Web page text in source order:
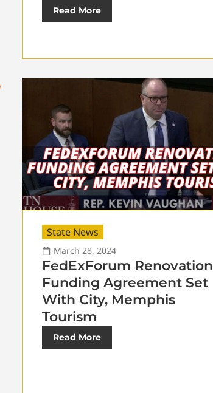
Read More
State News
March 28, 2024
FedExForum Renovation
Funding Agreement Set
With City, Memphis
Tourism
Read More